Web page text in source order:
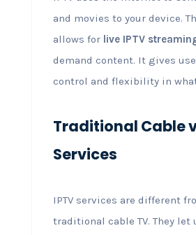
and movies to your device.
allows for live IPTV
demand content. It gives
control and flexibility in
Traditional Cable
Services
IPTV services are different
traditional cable TV. They let